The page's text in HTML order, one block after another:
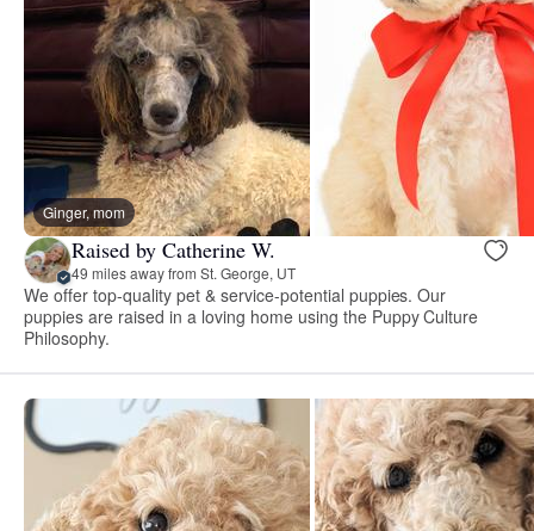
Ginger, mom
Raised by Catherine W.
49 miles away from St. George, UT
We offer top-quality pet & service-potential puppies. Our
puppies are raised in a loving home using the Puppy Culture
Philosophy.